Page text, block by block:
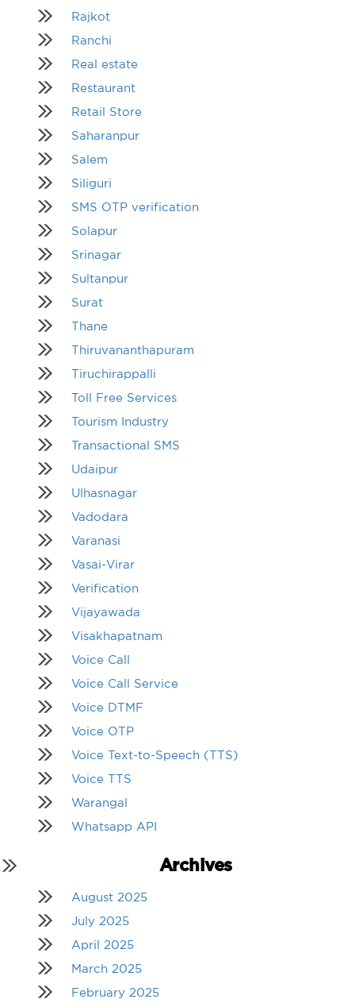
Rajkot
Ranchi
Real estate
Restaurant
Retail Store
Saharanpur
Salem
Siliguri
SMS OTP verification
Solapur
Srinagar
Sultanpur
Surat
Thane
Thiruvananthapuram
Tiruchirappalli
Toll Free Services
Tourism Industry
Transactional SMS
Udaipur
Ulhasnagar
Vadodara
Varanasi
Vasai-Virar
Verification
Vijayawada
Visakhapatnam
Voice Call
Voice Call Service
Voice DTMF
Voice OTP
Voice Text-to-Speech (TTS)
Voice TTS
Warangal
Whatsapp API
Archives
August 2025
July 2025
April 2025
March 2025
February 2025